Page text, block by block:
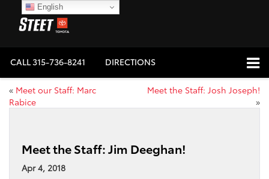
CALL315-736-8241 DIRECTIONS
« Meet our Staff: Marc
Rabice
Meet the Staff: Josh Joseph!
»
Meet the Staff: Jim Deeghan!
Apr 4, 2018
English